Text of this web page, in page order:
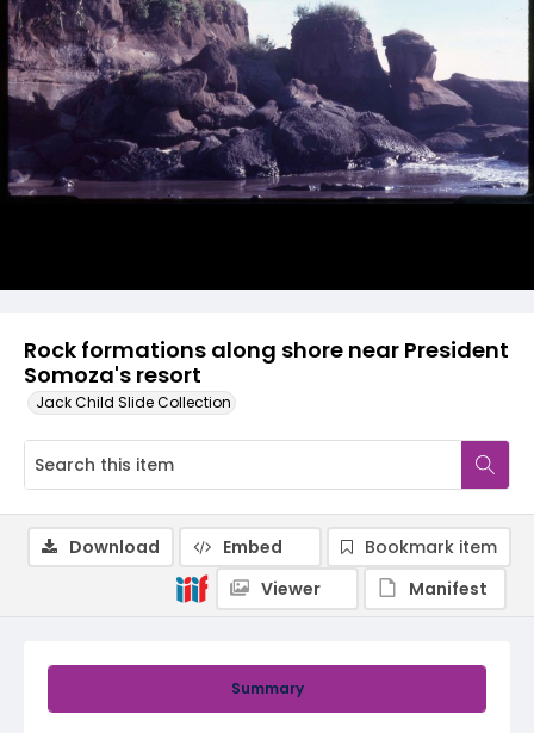
Rock formations along shore near President
Somoza's resort
Jack Child Slide Collection
Summary
Download Embed
Bookmark item
Viewer
Manifest